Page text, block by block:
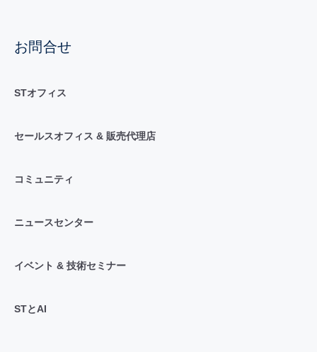
お問合せ
STオフィス
セールスオフィス & 販売代理店
コミュニティ
ニュースセンター
イベント & 技術セミナー
STとAI